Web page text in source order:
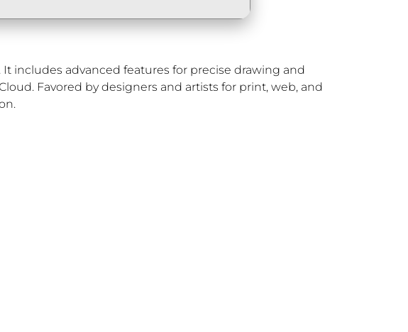
includes advanced features for precise drawing and
Favored by designers and artists for print, web, and